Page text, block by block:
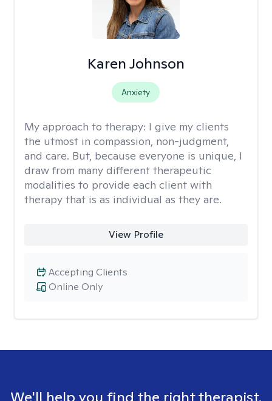
Karen Johnson
Anxiety
My approach to therapy: I give my clients
the utmost in compassion, non-judgment,
and care. But, because everyone is unique, I
draw from many different therapeutic
modalities to provide each client with
therapy that is as individual as they are.
View Profile
Online Only
Accepting Clients
We'll help you find the right therapist.